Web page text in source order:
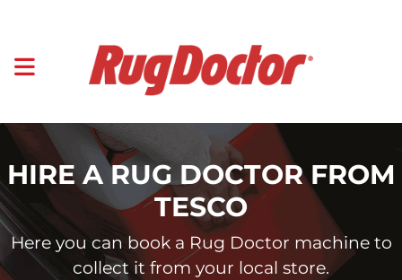
HIRE A RUG DOCTOR FROM
TESCO
Here you can book a Rug Doctor machine to
collect it from your local store.